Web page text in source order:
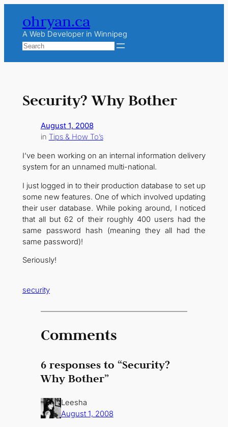
content
ohryan.ca
A Web Developer in Winnipeg
Search
Security? Why Bother
August 1, 2008
in Tips & How To’s
I’ve been working on an internal information delivery
system for an unnamed multi-national.
I just logged in to their production database to set up
some new features. One of which involved updating
their user database. While poking around, I noticed
that all but 62 of their roughly 400 users had the
same password hash (meaning they all had the
same password)!
Seriously!
security
Comments
6 responses to “Security?
Why Bother”
Leesha
August 1, 2008